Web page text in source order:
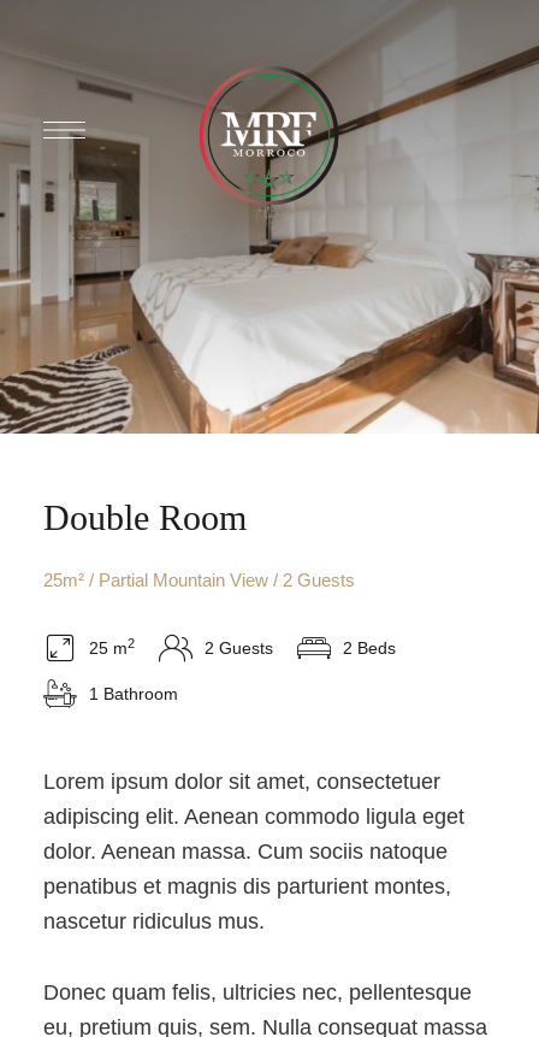
Double Room
25m² / Partial Mountain View / 2 Guests
25 m2 2 Guests 2 Beds
1 Bathroom
Lorem ipsum dolor sit amet, consectetuer
adipiscing elit. Aenean commodo ligula eget
dolor. Aenean massa. Cum sociis natoque
penatibus et magnis dis parturient montes,
nascetur ridiculus mus.
Donec quam felis, ultricies nec, pellentesque
eu, pretium quis, sem. Nulla consequat massa